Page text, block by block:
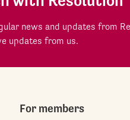
news and updates from
updates from us.
For members